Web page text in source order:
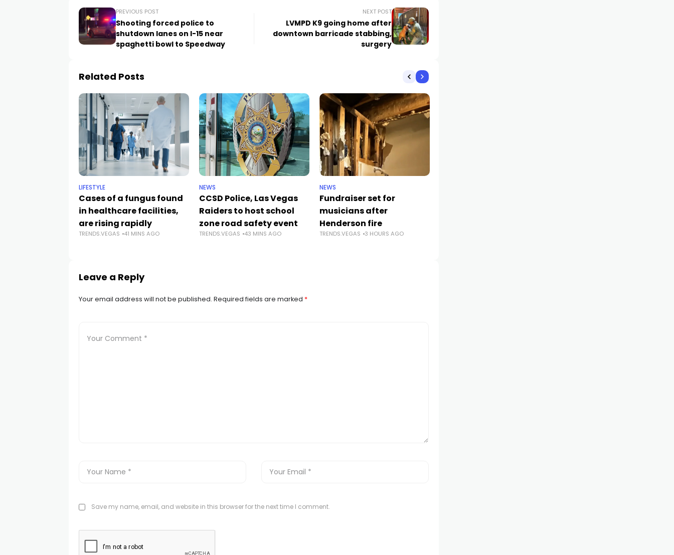
PREVIOUS POST
Shooting forced police to
shutdown lanes on I-15 near
spaghetti bowl to Speedway
NEXT POST
LVMPD K9 going home after
downtown barricade stabbing,
surgery
Related Posts
LIFESTYLE
Cases of a fungus found
in healthcare facilities,
are rising rapidly
TRENDS.VEGAS 41 MINS AGO
NEWS
CCSD Police, Las Vegas
Raiders to host school
zone road safety event
TRENDS.VEGAS 43 MINS AGO
NEWS
Fundraiser set for
musicians after
Henderson fire
TRENDS.VEGAS 3 HOURS AGO
Leave a Reply
Your email address will not be published. Required fields are marked *
Save my name, email, and website in this browser for the next time I comment.